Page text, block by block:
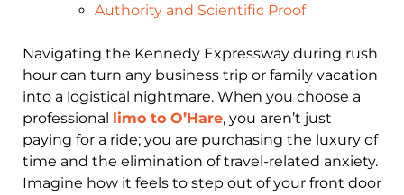
Authority and Scientific Proof
Navigating the Kennedy Expressway during rush
hour can turn any business trip or family vacation
into a logistical nightmare. When you choose a
professional limo to O’Hare, you aren’t just
paying for a ride; you are purchasing the luxury of
time and the elimination of travel-related anxiety.
Imagine how it feels to step out of your front door